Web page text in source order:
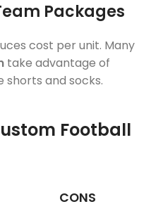
Packages
cost per unit. Many
take advantage of
shorts and socks.
Football
CONS